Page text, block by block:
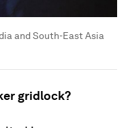
and South-East Asia
gridlock?